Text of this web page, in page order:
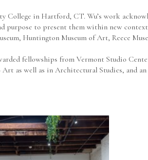
in Hartford, CT. Wu’s work
to present them within new
Huntington Museum of Art, Reece
fellowships from Vermont Studio
as well as in Architectural Studies, and